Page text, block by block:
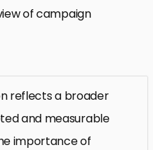
of campaign
reflects a broader
and measurable
importance of